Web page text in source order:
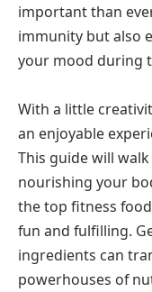
important than
immunity but also
your mood during
With a little
an enjoyable
This guide will
nourishing your
the top fitness
fun and fulfilling.
ingredients can
powerhouses of